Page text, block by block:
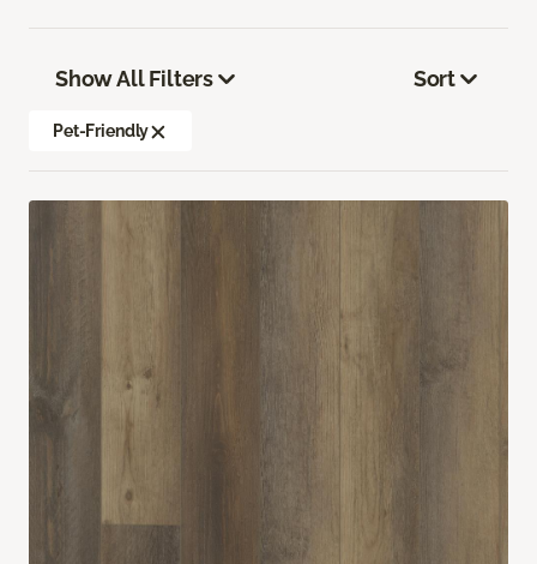
Show All Filters
Pet-Friendly
Sort